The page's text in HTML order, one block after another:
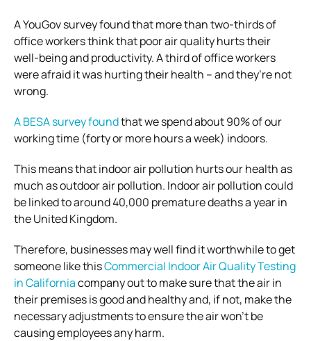
A YouGov survey found that more than two-thirds of
office workers think that poor air quality hurts their
well-being and productivity. A third of office workers
were afraid it was hurting their health – and they’re not
wrong.
A BESA survey foundthat we spend about 90% of our
working time (forty or more hours a week) indoors.
This means that indoor air pollution hurts our health as
much as outdoor air pollution. Indoor air pollution could
be linked to around 40,000 premature deaths a year in
the United Kingdom.
Therefore, businesses may well find it worthwhile to get
someone like thisCommercial Indoor Air Quality Testing
in Californiacompany out to make sure that the air in
their premises is good and healthy and, if not, make the
necessary adjustments to ensure the air won’t be
causing employees any harm.